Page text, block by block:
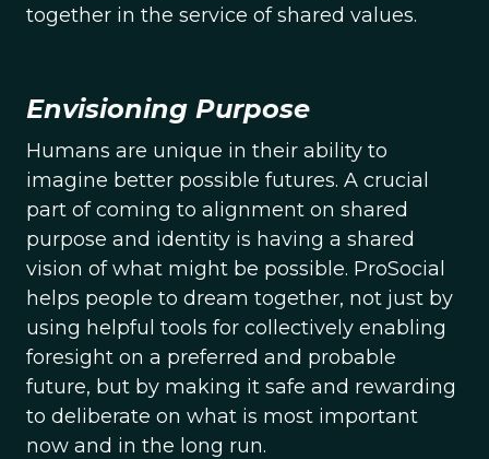
together in the service of shared values.
Envisioning Purpose
Humans are unique in their ability to
imagine better possible futures. A crucial
part of coming to alignment on shared
purpose and identity is having a shared
vision of what might be possible. ProSocial
helps people to dream together, not just by
using helpful tools for collectively enabling
foresight on a preferred and probable
future, but by making it safe and rewarding
to deliberate on what is most important
now and in the long run.